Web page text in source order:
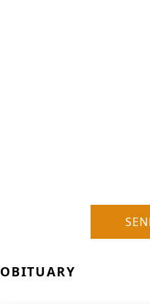
OBITUARY